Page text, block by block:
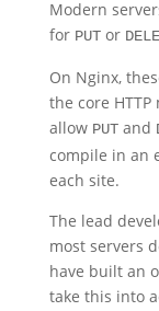
Modern
for PUTor
On Nginx,
the core HTTP
allow PUTand
compile in an
each site.
The lead
most servers
have built an
take this into